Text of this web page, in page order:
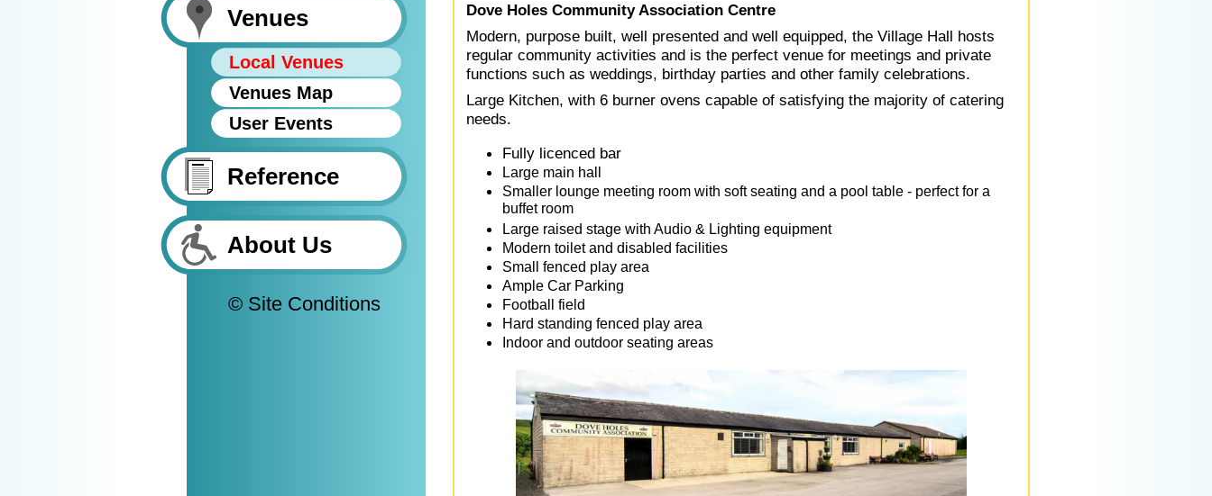
Venues
Local Venues
Venues Map
User Events
Reference
About Us
© Site Conditions
Dove Holes Community Association Centre
Modern, purpose built, well presented and well equipped, the Village Hall hosts
regular community activities and is the perfect venue for meetings and private
functions such as weddings, birthday parties and other family celebrations.
Large Kitchen, with 6 burner ovens capable of satisfying the majority of catering
needs.
Fully licenced bar
Large main hall
Smaller lounge meeting room with soft seating and a pool table - perfect for a
buffet room
Large raised stage with Audio & Lighting equipment
Modern toilet and disabled facilities
Small fenced play area
Ample Car Parking
Football field
Hard standing fenced play area
Indoor and outdoor seating areas